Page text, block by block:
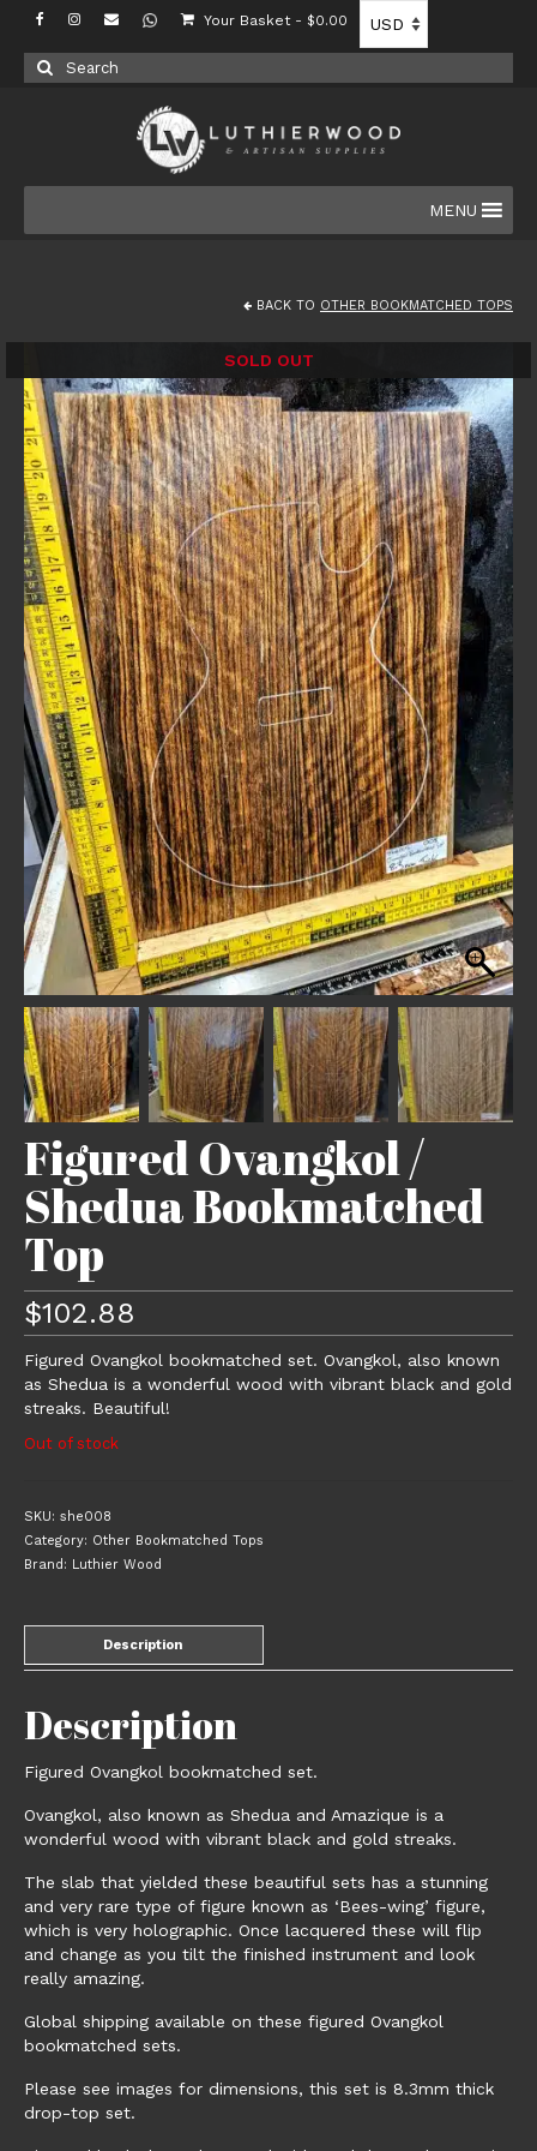
Your Basket - $0.00
Search
for:
MENU
BACK TO OTHER BOOKMATCHED TOPS
SOLD OUT
Figured Ovangkol /
Shedua Bookmatched
Top
$102.88
Figured Ovangkol bookmatched set. Ovangkol, also known
as Shedua is a wonderful wood with vibrant black and gold
streaks. Beautiful!
Out of stock
SKU: she008
Category: Other Bookmatched Tops
Brand: Luthier Wood
Description
Description
Figured Ovangkol bookmatched set.
Ovangkol, also known as Shedua and Amazique is a
wonderful wood with vibrant black and gold streaks.
The slab that yielded these beautiful sets has a stunning
and very rare type of figure known as ‘Bees-wing’ figure,
which is very holographic. Once lacquered these will flip
and change as you tilt the finished instrument and look
really amazing.
Global shipping available on these figured Ovangkol
bookmatched sets.
Please see images for dimensions, this set is 8.3mm thick
drop-top set.